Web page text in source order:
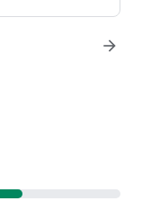
arrow_forward